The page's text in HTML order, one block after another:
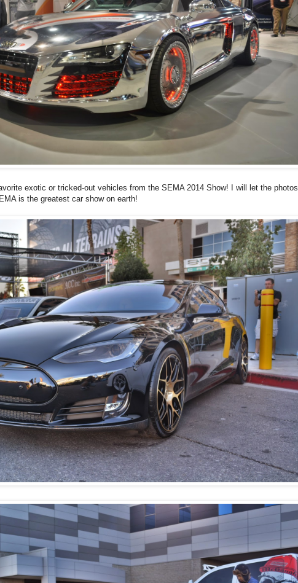
exotic or tricked-out vehicles from the SEMA 2014 Show! I will let the photos
is the greatest car show on earth!